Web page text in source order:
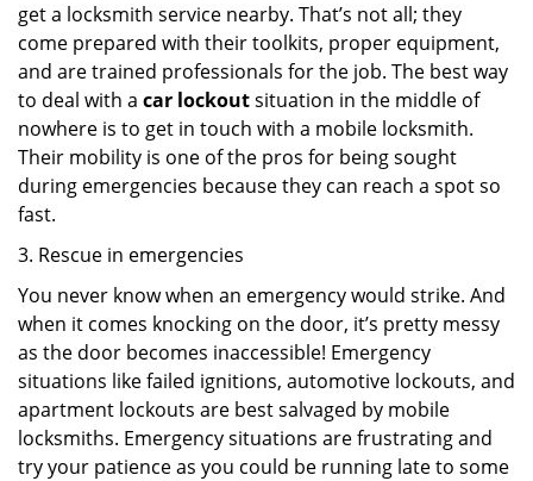
get a locksmith service nearby. That’s not all; they
come prepared with their toolkits, proper equipment,
and are trained professionals for the job. The best way
to deal with a car lockoutsituation in the middle of
nowhere is to get in touch with a mobile locksmith.
Their mobility is one of the pros for being sought
during emergencies because they can reach a spot so
fast.
3. Rescue in emergencies
You never know when an emergency would strike. And
when it comes knocking on the door, it’s pretty messy
as the door becomes inaccessible! Emergency
situations like failed ignitions, automotive lockouts, and
apartment lockouts are best salvaged by mobile
locksmiths. Emergency situations are frustrating and
try your patience as you could be running late to some